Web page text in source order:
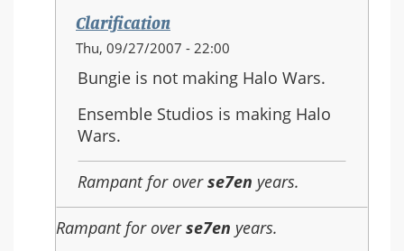
Clarification
In
to:
Re:
Should
3
last
Thu, 09/27/2007 - 22:00
Bungie is not making Halo Wars.
Ensemble Studios is making Halo
Wars.
Rampant for overse7en years.
Rampant for overse7en years.